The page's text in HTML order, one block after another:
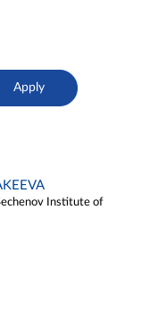
Institute of